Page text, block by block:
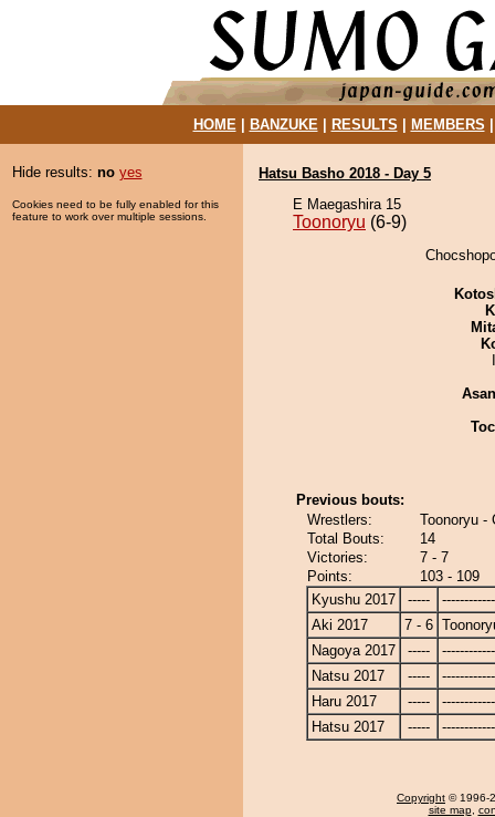
HOME| BANZUKE| RESULTS MEMBERS
Hide results: no yes
Cookies need to be fully enabled for this
feature to work over multiple sessions.
Hatsu Basho 2018 - Day 5
E Maegashira 15
Toonoryu (6-9)
Previous bouts:
Wrestlers:
Toonoryu -
Total Bouts:
14
Victories:
7 - 7
Points:
103 - 109
Kyushu 2017
-----
Aki 2017
7 - 6
Nagoya 2017
-----
Natsu 2017
-----
Haru 2017
-----
Hatsu 2017
-----
Copyright © 1996-
site map,